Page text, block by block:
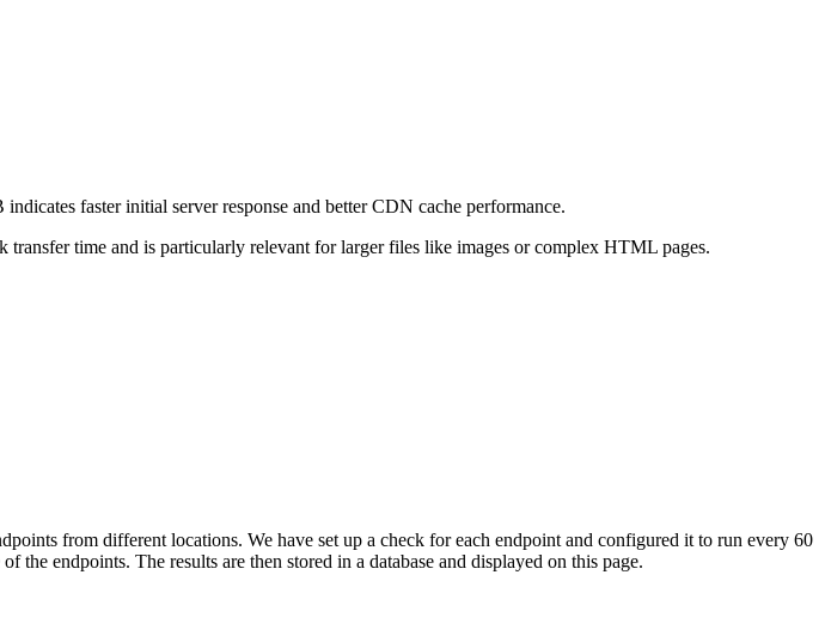
faster initial server response and better CDN cache performance.
transfer time and is particularly relevant for larger files like images or complex HTML pages.
from different locations. We have set up a check for each endpoint and configured it to run every 60
endpoints. The results are then stored in a database and displayed on this page.